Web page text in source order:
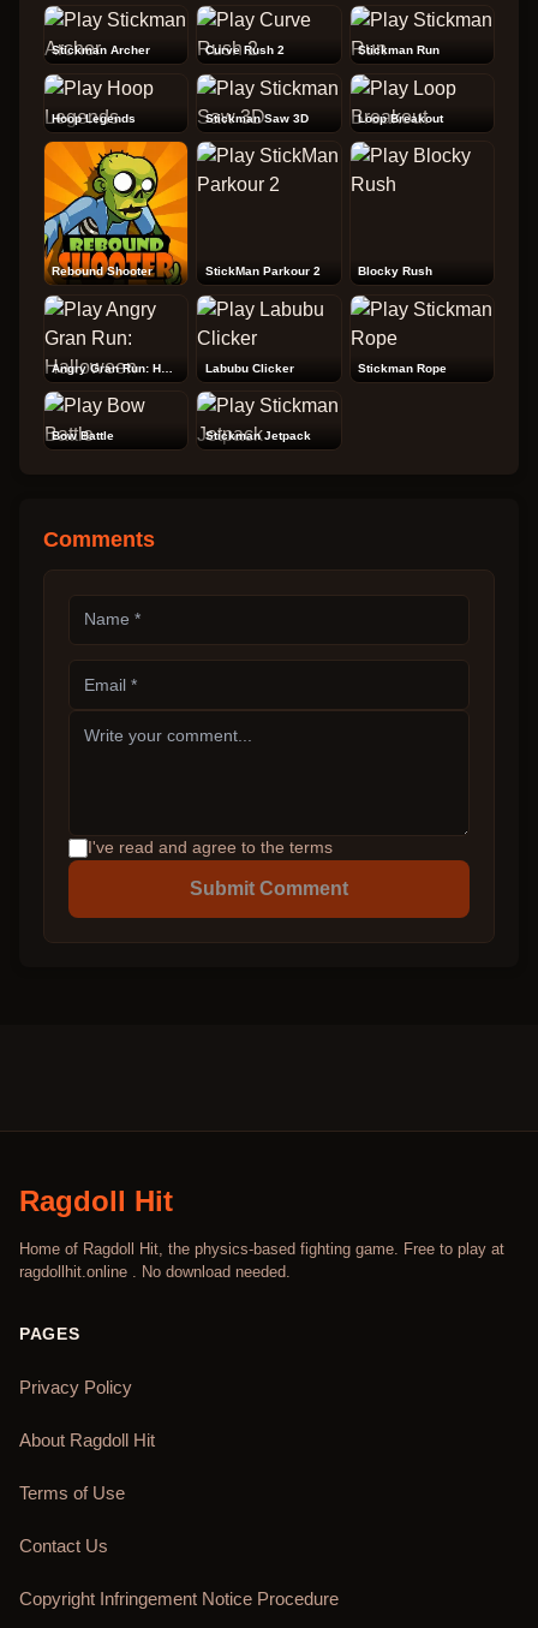
Stickman Archer Curve Rush 2 Stickman Run
Hoop Legends Stickman Saw 3D Loop Breakout
Rebound Shooter StickMan Parkour 2 Blocky Rush
Labubu Clicker Stickman Rope
Bow Battle Stickman Jetpack
Comments
I've read and agree to the terms
Submit Comment
Ragdoll Hit
Home of Ragdoll Hit, the physics-based fighting game. Free to play at
ragdollhit.online . No download needed.
PAGES
Privacy Policy
About Ragdoll Hit
Terms of Use
Contact Us
Copyright Infringement Notice Procedure